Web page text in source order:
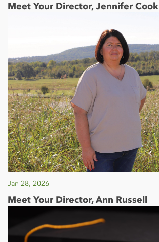
Meet Your Director, Jennifer Cook
Jan 28, 2026
Meet Your Director, Ann Russell